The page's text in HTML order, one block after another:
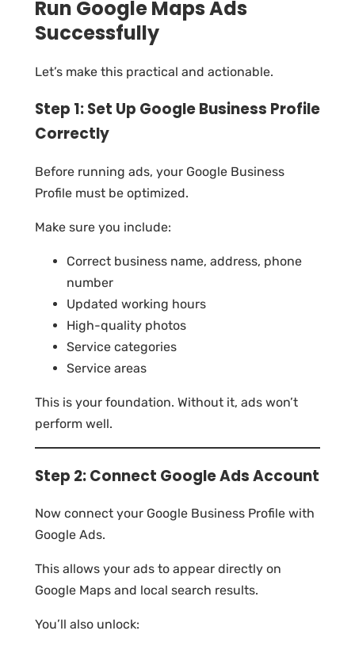
Run Google Maps Ads
Successfully
Let’s make this practical and actionable.
Step 1: Set Up Google Business Profile
Correctly
Before running ads, your Google Business
Profile must be optimized.
Make sure you include:
Correct business name, address, phone
number
Updated working hours
High-quality photos
Service categories
Service areas
This is your foundation. Without it, ads won’t
perform well.
Step 2: Connect Google Ads Account
Now connect your Google Business Profile with
Google Ads.
This allows your ads to appear directly on
Google Maps and local search results.
You’ll also unlock: